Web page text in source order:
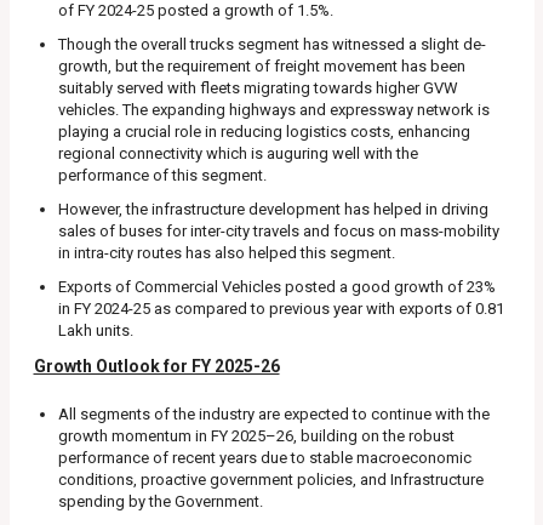
of FY 2024-25 posted a growth of 1.5%.
Though the overall trucks segment has witnessed a slight de-
growth, but the requirement of freight movement has been
suitably served with fleets migrating towards higher GVW
vehicles. The expanding highways and expressway network is
playing a crucial role in reducing logistics costs, enhancing
regional connectivity which is auguring well with the
performance of this segment.
However, the infrastructure development has helped in driving
sales of buses for inter-city travels and focus on mass-mobility
in intra-city routes has also helped this segment.
Exports of Commercial Vehicles posted a good growth of 23%
in FY 2024-25 as compared to previous year with exports of 0.81
Lakh units.
Growth Outlook for FY 2025-26
All segments of the industry are expected to continue with the
growth momentum in FY 2025–26, building on the robust
performance of recent years due to stable macroeconomic
conditions, proactive government policies, and Infrastructure
spending by the Government.